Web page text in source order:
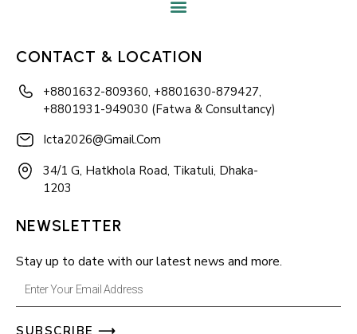
CONTACT & LOCATION
+8801632-809360, +8801630-879427,
+8801931-949030 (Fatwa & Consultancy)
Icta2026@gmail.com
34/1 G, Hatkhola Road, Tikatuli, Dhaka-
1203
NEWSLETTER
Stay up to date with our latest news and more.
Enter
Your
SUBSCRIBE ⟶